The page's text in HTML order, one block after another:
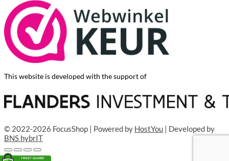
This website is developed with the support of
© 2022-2026 FocusShop | Powered by HostYou | Developed by
BNS hybrIT